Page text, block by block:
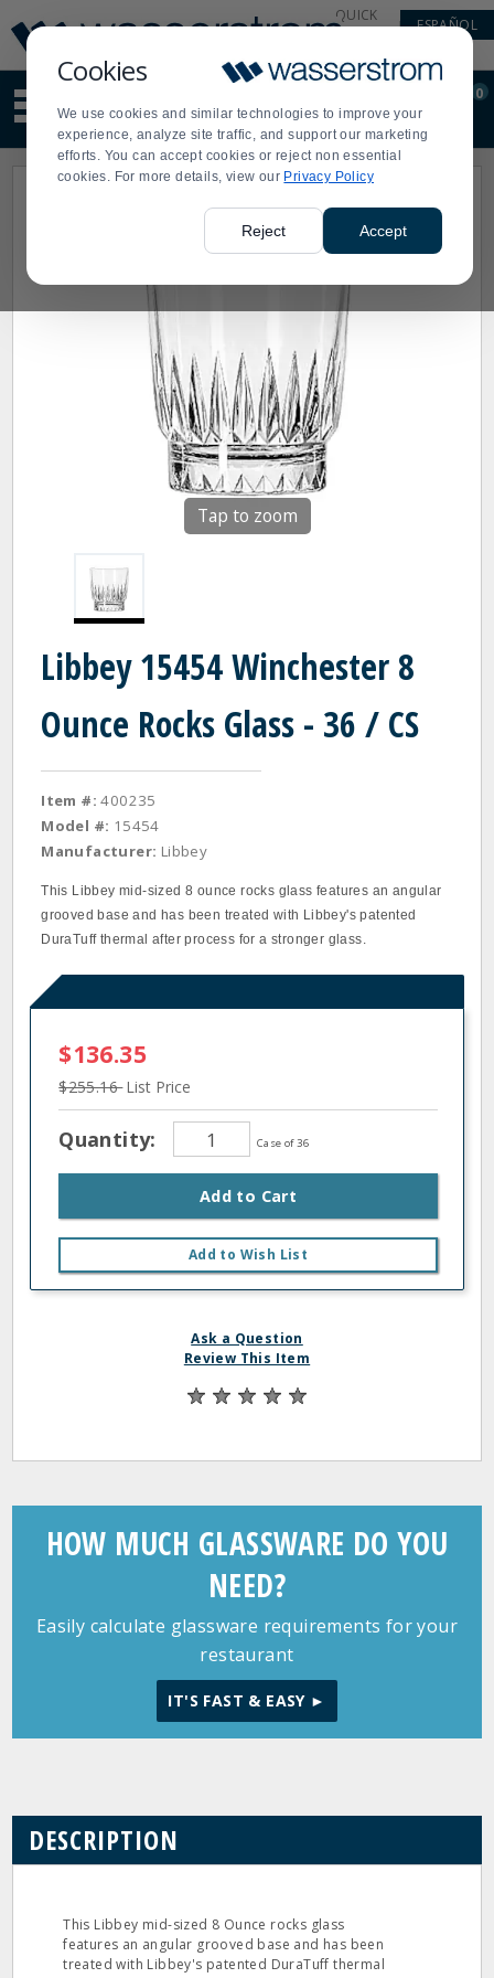
Cookies
We use cookies and similar technologies to improve your
experience, analyze site traffic, and support our marketing
efforts. You can accept cookies or reject non essential
cookies. For more details, view our Privacy Policy
Reject Accept
Update
Message
Order
Display
Updated
QUICK
ESPAÑOL
site
content
and
search
Order
0
Tap to zoom
Libbey 15454 Winchester 8
Ounce Rocks Glass - 36 / CS
Item #: 400235
Model #: 15454
Manufacturer: Libbey
This Libbey mid-sized 8 ounce rocks glass features an angular
grooved base and has been treated with Libbey's patented
DuraTuff thermal after process for a stronger glass.
$136.35
$255.16List Price
Quantity: Case of 36
Add to Cart
Add to Wish List
Ask a Question
Review This Item
HOW MUCH GLASSWARE DO YOU
NEED?
Easily calculate glassware requirements for your
restaurant
IT'S FAST & EASY ►
DESCRIPTION
This Libbey mid-sized 8 Ounce rocks glass
features an angular grooved base and has been
treated with Libbey's patented DuraTuff thermal